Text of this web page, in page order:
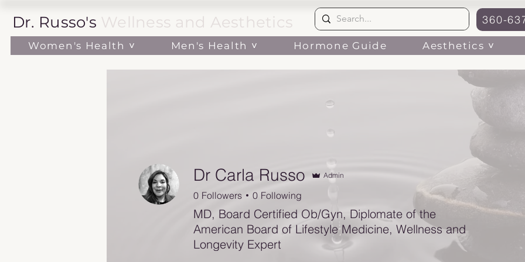
Dr. Russo's Wellness and Aesthetics 360-
Women's Health ˅ Men's Health ˅ Hormone Guide Aesthetics ˅
Dr Carla Russo Admin
0 Followers 0 Following
MD, Board Certified Ob/Gyn, Diplomate of the
American Board of Lifestyle Medicine, Wellness and
Longevity Expert